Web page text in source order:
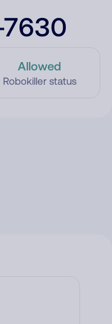
7630
Allowed
Robokiller status